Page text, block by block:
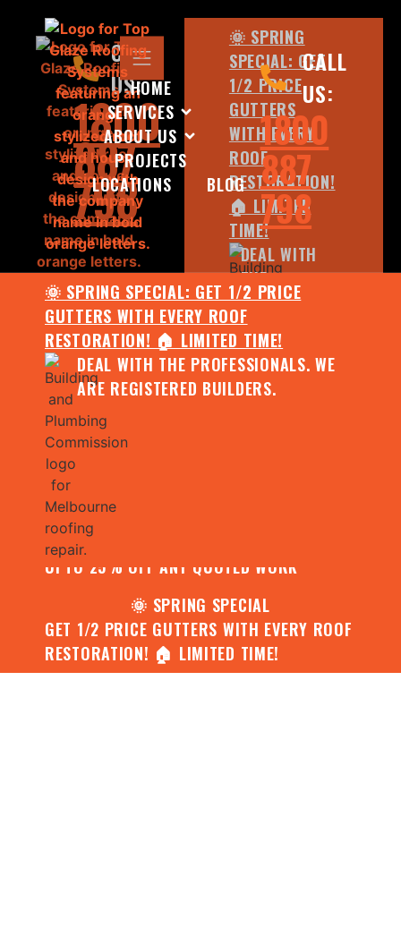
HOME
SERVICES
ABOUT US
PROJECTS
LOCATIONS
BLOG
CALL
US:
1800
887
798
🌞 SPRING SPECIAL: GET 1/2 PRICE
GUTTERS WITH EVERY ROOF
RESTORATION! 🏠 LIMITED TIME!
DEAL WITH THE PROFESSIONALS. WE
ARE REGISTERED BUILDERS.
CALL
US:
1800
887
798
🌞 SPRING
SPECIAL: GET
1/2 PRICE
GUTTERS
WITH EVERY
ROOF
RESTORATION!
🏠 LIMITED
TIME!
DEAL WITH
THE
PROFESSIONALS.
WE ARE
REGISTERED
BUILDERS.
CONTACT US FOR YOUR FREE ROOF
ASSESSMENT AND REPORT AND RECEIVE
UPTO 25% OFF ANY QUOTED WORK
🌞 SPRING SPECIAL
GET 1/2 PRICE GUTTERS WITH EVERY ROOF
RESTORATION! 🏠 LIMITED TIME!